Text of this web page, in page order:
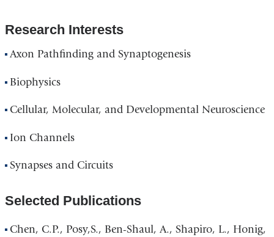
Research Interests
Axon Pathfinding and Synaptogenesis
Biophysics
Cellular, Molecular, and Developmental Neuroscience
Ion Channels
Synapses and Circuits
Selected Publications
Chen, C.P., Posy,S., Ben-Shaul, A., Shapiro, L., Honig,